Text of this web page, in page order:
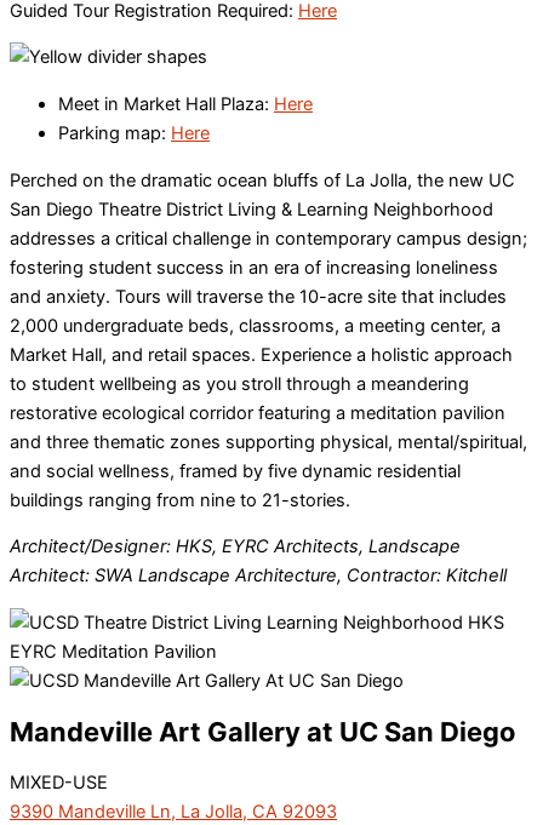
Guided Tour Registration Required: Here
Meet in Market Hall Plaza: Here
Parking map: Here
Perched on the dramatic ocean bluffs of La Jolla, the new UC
San Diego Theatre District Living & Learning Neighborhood
addresses a critical challenge in contemporary campus design;
fostering student success in an era of increasing loneliness
and anxiety. Tours will traverse the 10-acre site that includes
2,000 undergraduate beds, classrooms, a meeting center, a
Market Hall, and retail spaces. Experience a holistic approach
to student wellbeing as you stroll through a meandering
restorative ecological corridor featuring a meditation pavilion
and three thematic zones supporting physical, mental/spiritual,
and social wellness, framed by five dynamic residential
buildings ranging from nine to 21-stories.
Architect/Designer: HKS, EYRC Architects, Landscape
Architect: SWA Landscape Architecture, Contractor: Kitchell
Mandeville Art Gallery at UC San Diego
MIXED-USE
9390 Mandeville Ln, La Jolla, CA 92093